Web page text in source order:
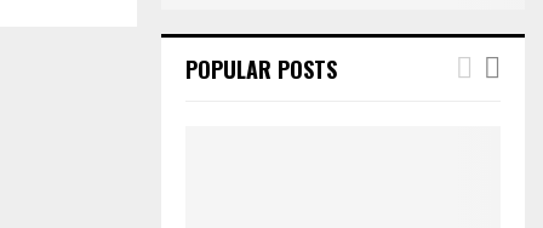
POPULAR POSTS